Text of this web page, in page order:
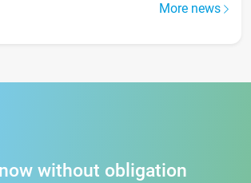
More news
without obligation